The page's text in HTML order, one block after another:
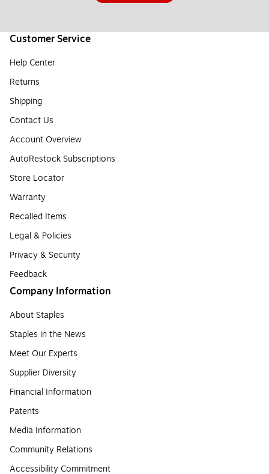
Customer Service
Help Center
Returns
Shipping
Contact Us
Account Overview
AutoRestock Subscriptions
Store Locator
Warranty
Recalled Items
Legal & Policies
Privacy & Security
Feedback
Company Information
About Staples
Staples in the News
Meet Our Experts
Supplier Diversity
Financial Information
Patents
Media Information
Community Relations
Accessibility Commitment